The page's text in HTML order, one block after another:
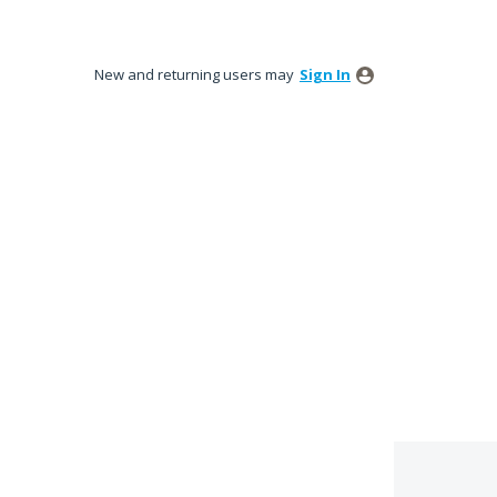
New and returning users may Sign In